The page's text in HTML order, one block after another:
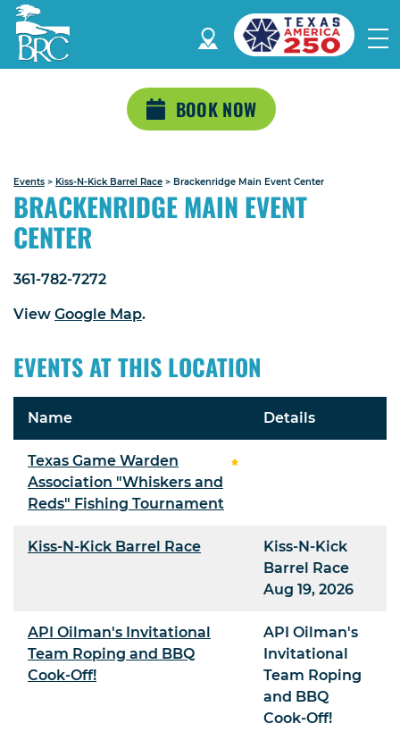
BOOK NOW
Events > Kiss-N-Kick Barrel Race > Brackenridge Main Event Center
BRACKENRIDGE MAIN EVENT
CENTER
361-782-7272
View Google Map.
EVENTS AT THIS LOCATION
Name Details
Texas Game Warden
Association "Whiskers and
Reds" Fishing Tournament
Kiss-N-Kick Barrel Race
Kiss-N-Kick
Barrel Race
Aug 19, 2026
API Oilman's Invitational
Team Roping and BBQ
Cook-Off!
API Oilman's
Invitational
Team Roping
and BBQ
Cook-Off!